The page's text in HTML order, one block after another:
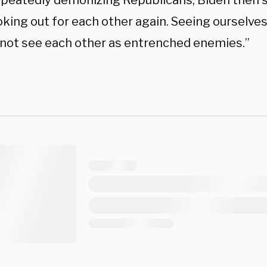
out for each other again. Seeing
see each other as entrenched enemies.”